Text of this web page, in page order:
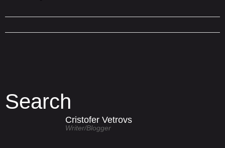
Search
Cristofer Vetrovs
Writer/blogger